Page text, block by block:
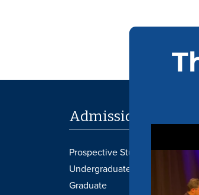
Admissions
Prospective Students
Undergraduate
Graduate